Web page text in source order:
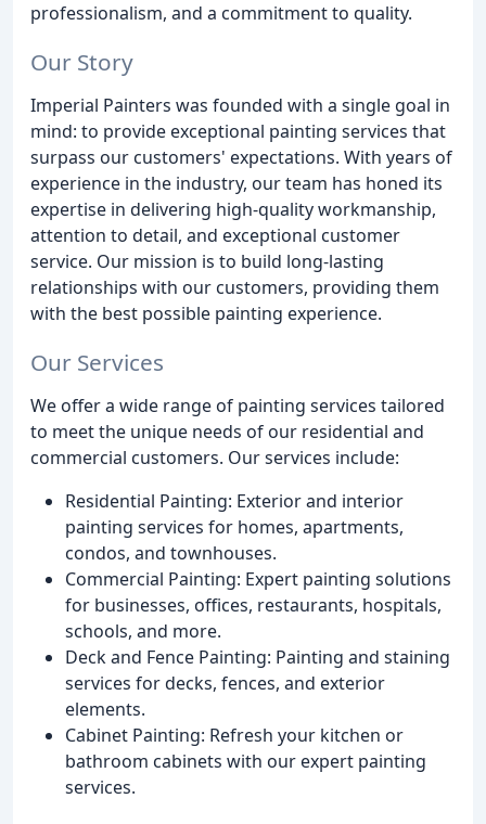
professionalism, and a commitment to quality.
Our Story
Imperial Painters was founded with a single goal in
mind: to provide exceptional painting services that
surpass our customers' expectations. With years of
experience in the industry, our team has honed its
expertise in delivering high-quality workmanship,
attention to detail, and exceptional customer
service. Our mission is to build long-lasting
relationships with our customers, providing them
with the best possible painting experience.
Our Services
We offer a wide range of painting services tailored
to meet the unique needs of our residential and
commercial customers. Our services include:
Residential Painting: Exterior and interior
painting services for homes, apartments,
condos, and townhouses.
Commercial Painting: Expert painting solutions
for businesses, offices, restaurants, hospitals,
schools, and more.
Deck and Fence Painting: Painting and staining
services for decks, fences, and exterior
elements.
Cabinet Painting: Refresh your kitchen or
bathroom cabinets with our expert painting
services.